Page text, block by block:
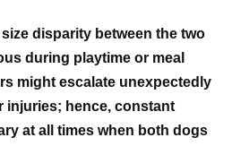
disparity between the two
during playtime or meal
might escalate unexpectedly
injuries; hence, constant
at all times when both dogs